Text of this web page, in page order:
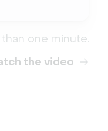
one minute.
the video